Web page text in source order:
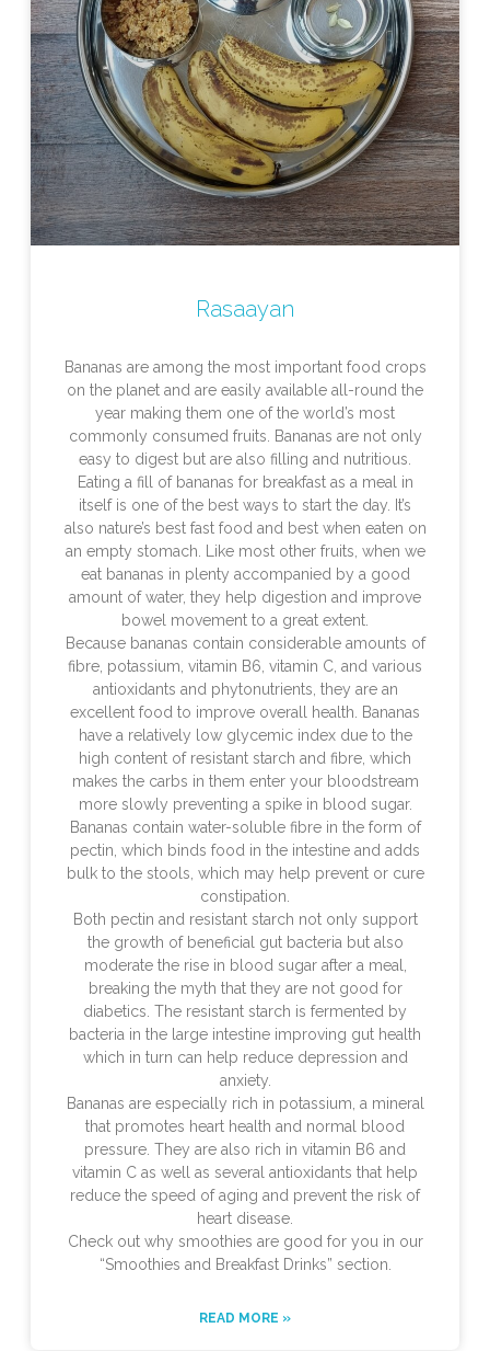
Rasaayan
Bananas are among the most important food crops
on the planet and are easily available all-round the
year making them one of the world’s most
commonly consumed fruits. Bananas are not only
easy to digest but are also filling and nutritious.
Eating a fill of bananas for breakfast as a meal in
itself is one of the best ways to start the day. It’s
also nature’s best fast food and best when eaten on
an empty stomach. Like most other fruits, when we
eat bananas in plenty accompanied by a good
amount of water, they help digestion and improve
bowel movement to a great extent.
Because bananas contain considerable amounts of
fibre, potassium, vitamin B6, vitamin C, and various
antioxidants and phytonutrients, they are an
excellent food to improve overall health. Bananas
have a relatively low glycemic index due to the
high content of resistant starch and fibre, which
makes the carbs in them enter your bloodstream
more slowly preventing a spike in blood sugar.
Bananas contain water-soluble fibre in the form of
pectin, which binds food in the intestine and adds
bulk to the stools, which may help prevent or cure
constipation.
Both pectin and resistant starch not only support
the growth of beneficial gut bacteria but also
moderate the rise in blood sugar after a meal,
breaking the myth that they are not good for
diabetics. The resistant starch is fermented by
bacteria in the large intestine improving gut health
which in turn can help reduce depression and
anxiety.
Bananas are especially rich in potassium, a mineral
that promotes heart health and normal blood
pressure. They are also rich in vitamin B6 and
vitamin C as well as several antioxidants that help
reduce the speed of aging and prevent the risk of
heart disease.
Check out why smoothies are good for you in our
“Smoothies and Breakfast Drinks” section.
READ MORE »